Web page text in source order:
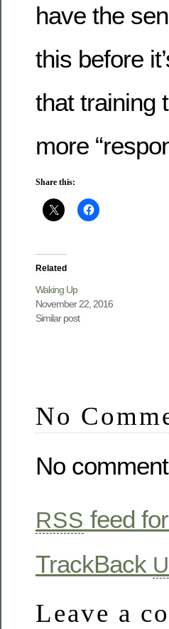
have the
this before
that training
more
Share this:
Related
Waking Up
November 22, 2016
Similar post
No
No
RSS feed
TrackBack
Leave a